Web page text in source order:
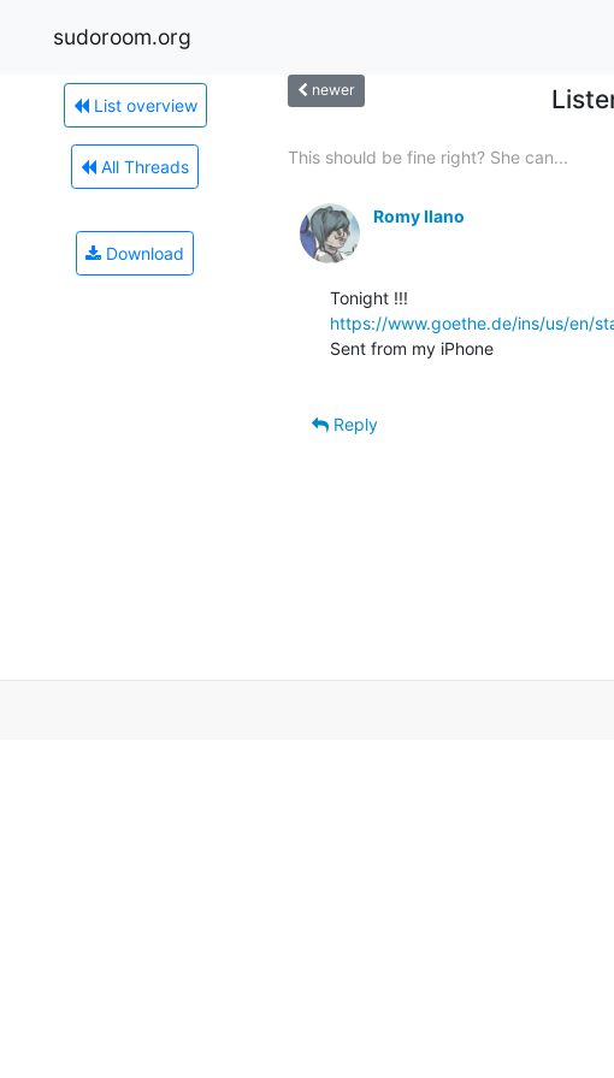
sudoroom.org
List overview
All Threads
Download
newer
This should be fine right? She can...
Romy Ilano
https://www.goethe.de/ins/us/en/
Sent from my iPhone
Reply